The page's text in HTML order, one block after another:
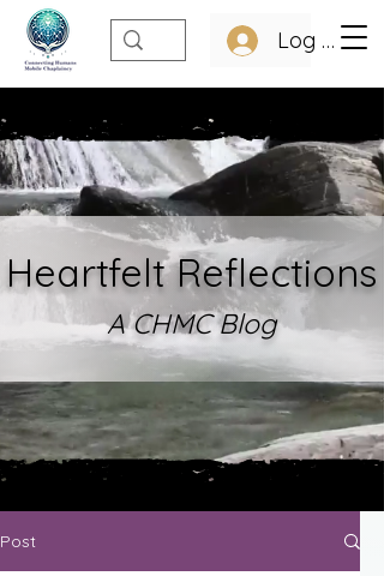
Log In
Heartfelt Reflections
A CHMC Blog
Post